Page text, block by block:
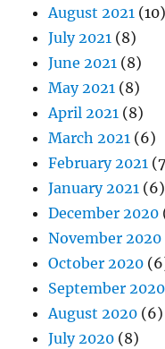
August 2021 (10)
July 2021 (8)
June 2021 (8)
May 2021 (8)
April 2021 (8)
March 2021 (6)
February 2021
January 2021 (6)
December 2020
November 2020
October 2020
September 2020
August 2020 (6)
July 2020 (8)